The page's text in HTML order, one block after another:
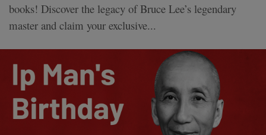
books! Discover the legacy of Bruce Lee’s legendary
master and claim your exclusive...